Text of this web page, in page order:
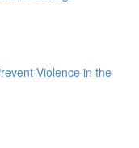
Violence in the